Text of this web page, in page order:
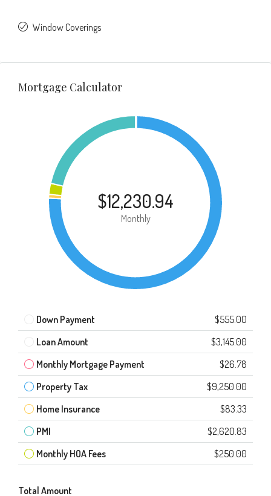
Window Coverings
Mortgage Calculator
$12,230.94
Monthly
Down Payment
$555.00
Loan Amount
$3,145.00
Monthly Mortgage Payment
$26.78
Property Tax
$9,250.00
Home Insurance
$83.33
PMI
$2,620.83
Monthly HOA Fees
$250.00
Total Amount